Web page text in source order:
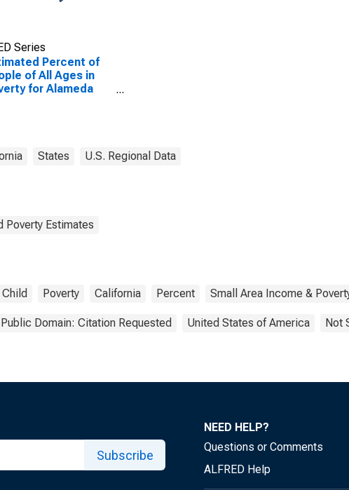
Series
Percent of
of All Ages in
for Alameda
States U.S. Regional Data
Poverty Estimates
Child Poverty California Percent Small Area Income &
Public Domain: Citation Requested United States of America Not
Subscribe
NEED HELP?
Questions or Comments
ALFRED Help